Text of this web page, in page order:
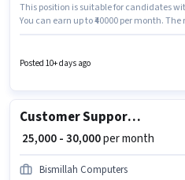
This position is suitable for candidates
You can earn up to ₹40000 per month.
and a 6 days working week. The
Posted 10+ days ago
Customer Support Tele calling
₹ 25,000 - 30,000per month
Bismillah Computers